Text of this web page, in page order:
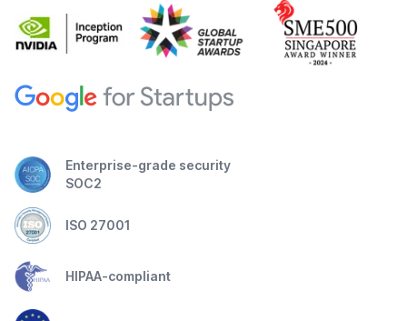
Enterprise-grade security
SOC2
ISO 27001
HIPAA-compliant